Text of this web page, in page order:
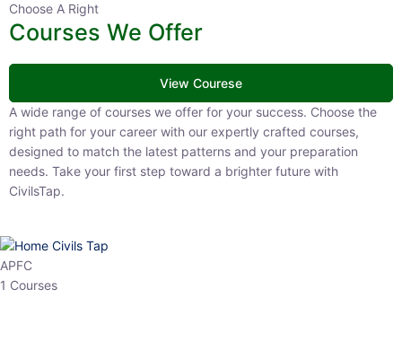
Choose A Right
Courses We Offer
View Courese
A wide range of courses we offer for your success. Choose the right
path for your career with our expertly crafted courses, designed to
match the latest patterns and your preparation needs. Take your
first step toward a brighter future with CivilsTap.
APFC
1 Courses